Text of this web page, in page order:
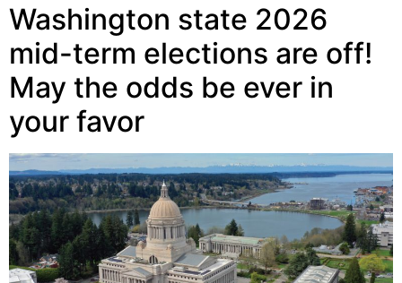
Washington state 2026
mid-term elections are off!
May the odds be ever in
your favor